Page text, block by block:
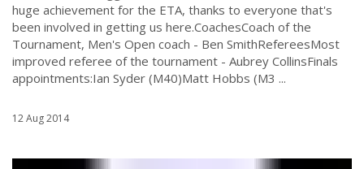
huge achievement for the ETA, thanks to everyone that's
been involved in getting us here.CoachesCoach of the
Tournament, Men's Open coach - Ben SmithRefereesMost
improved referee of the tournament - Aubrey CollinsFinals
appointments:Ian Syder (M40)Matt Hobbs (M3 ...
12 Aug 2014